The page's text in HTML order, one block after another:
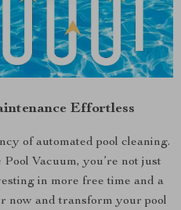
Effortless
of automated pool cleaning.
Vacuum, you’re not just
in more free time and a
now and transform your pool